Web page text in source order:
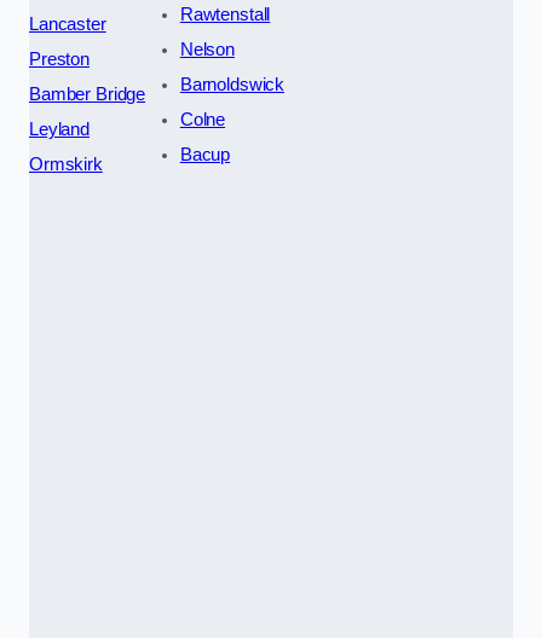
Lancaster
Preston
Bamber Bridge
Leyland
Ormskirk
Rawtenstall
Nelson
Barnoldswick
Colne
Bacup